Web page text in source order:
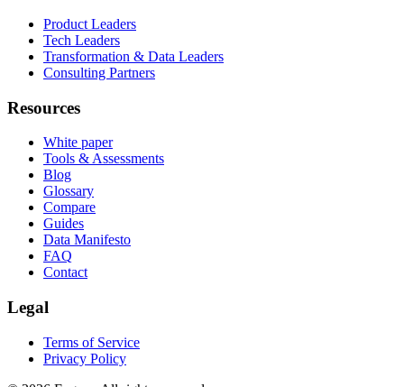
Product Leaders
Tech Leaders
Transformation & Data Leaders
Consulting Partners
Resources
White paper
Tools & Assessments
Blog
Glossary
Compare
Guides
Data Manifesto
FAQ
Contact
Legal
Terms of Service
Privacy Policy